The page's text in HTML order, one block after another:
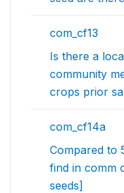
com_cf13
Is there a
community
crops prior
com_cf14a
Compared to
find in comm
seeds]